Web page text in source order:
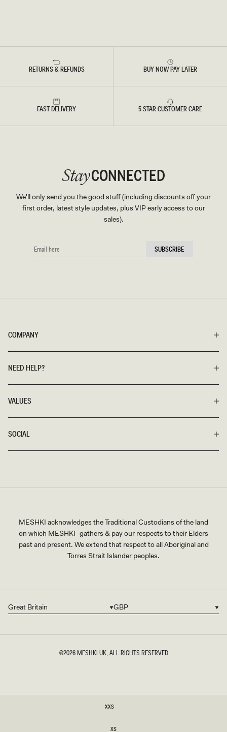
XXS
XS
RETURNS & REFUNDS BUY NOW PAY LATER
FAST DELIVERY 5 STAR CUSTOMER CARE
COMPANY
NEED HELP?
VALUES
SOCIAL
StayCONNECTED
We'll only send you the good stuff (including discounts off your
first order, latest style updates, plus VIP early access to our
sales).
EMAIL
HERE
SUBSCRIBE
MESHKI acknowledges the Traditional Custodians of the land
on which MESHKI gathers & pay our respects to their Elders
past and present. We extend that respect to all Aboriginal and
Torres Strait Islander peoples.
Country/region
Great Britain Currency
GBP
©2026 MESHKI UK, ALL RIGHTS RESERVED